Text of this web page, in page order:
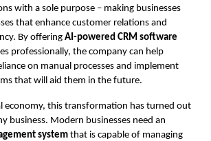
with a sole purpose – making businesses
that enhance customer relations and
By offering AI-powered CRM software
professionally, the company can help
on manual processes and implement
that will aid them in the future.
economy, this transformation has turned out
business. Modern businesses need an
system that is capable of managing